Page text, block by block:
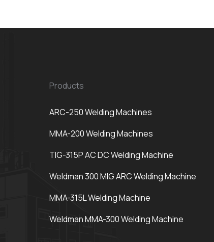
Products
ARC-250 Welding Machines
MMA-200 Welding Machines
TIG-315P AC DC Welding Machine
Weldman 300 MIG ARC Welding Machine
MMA-315L Welding Machine
Weldman MMA-300 Welding Machine